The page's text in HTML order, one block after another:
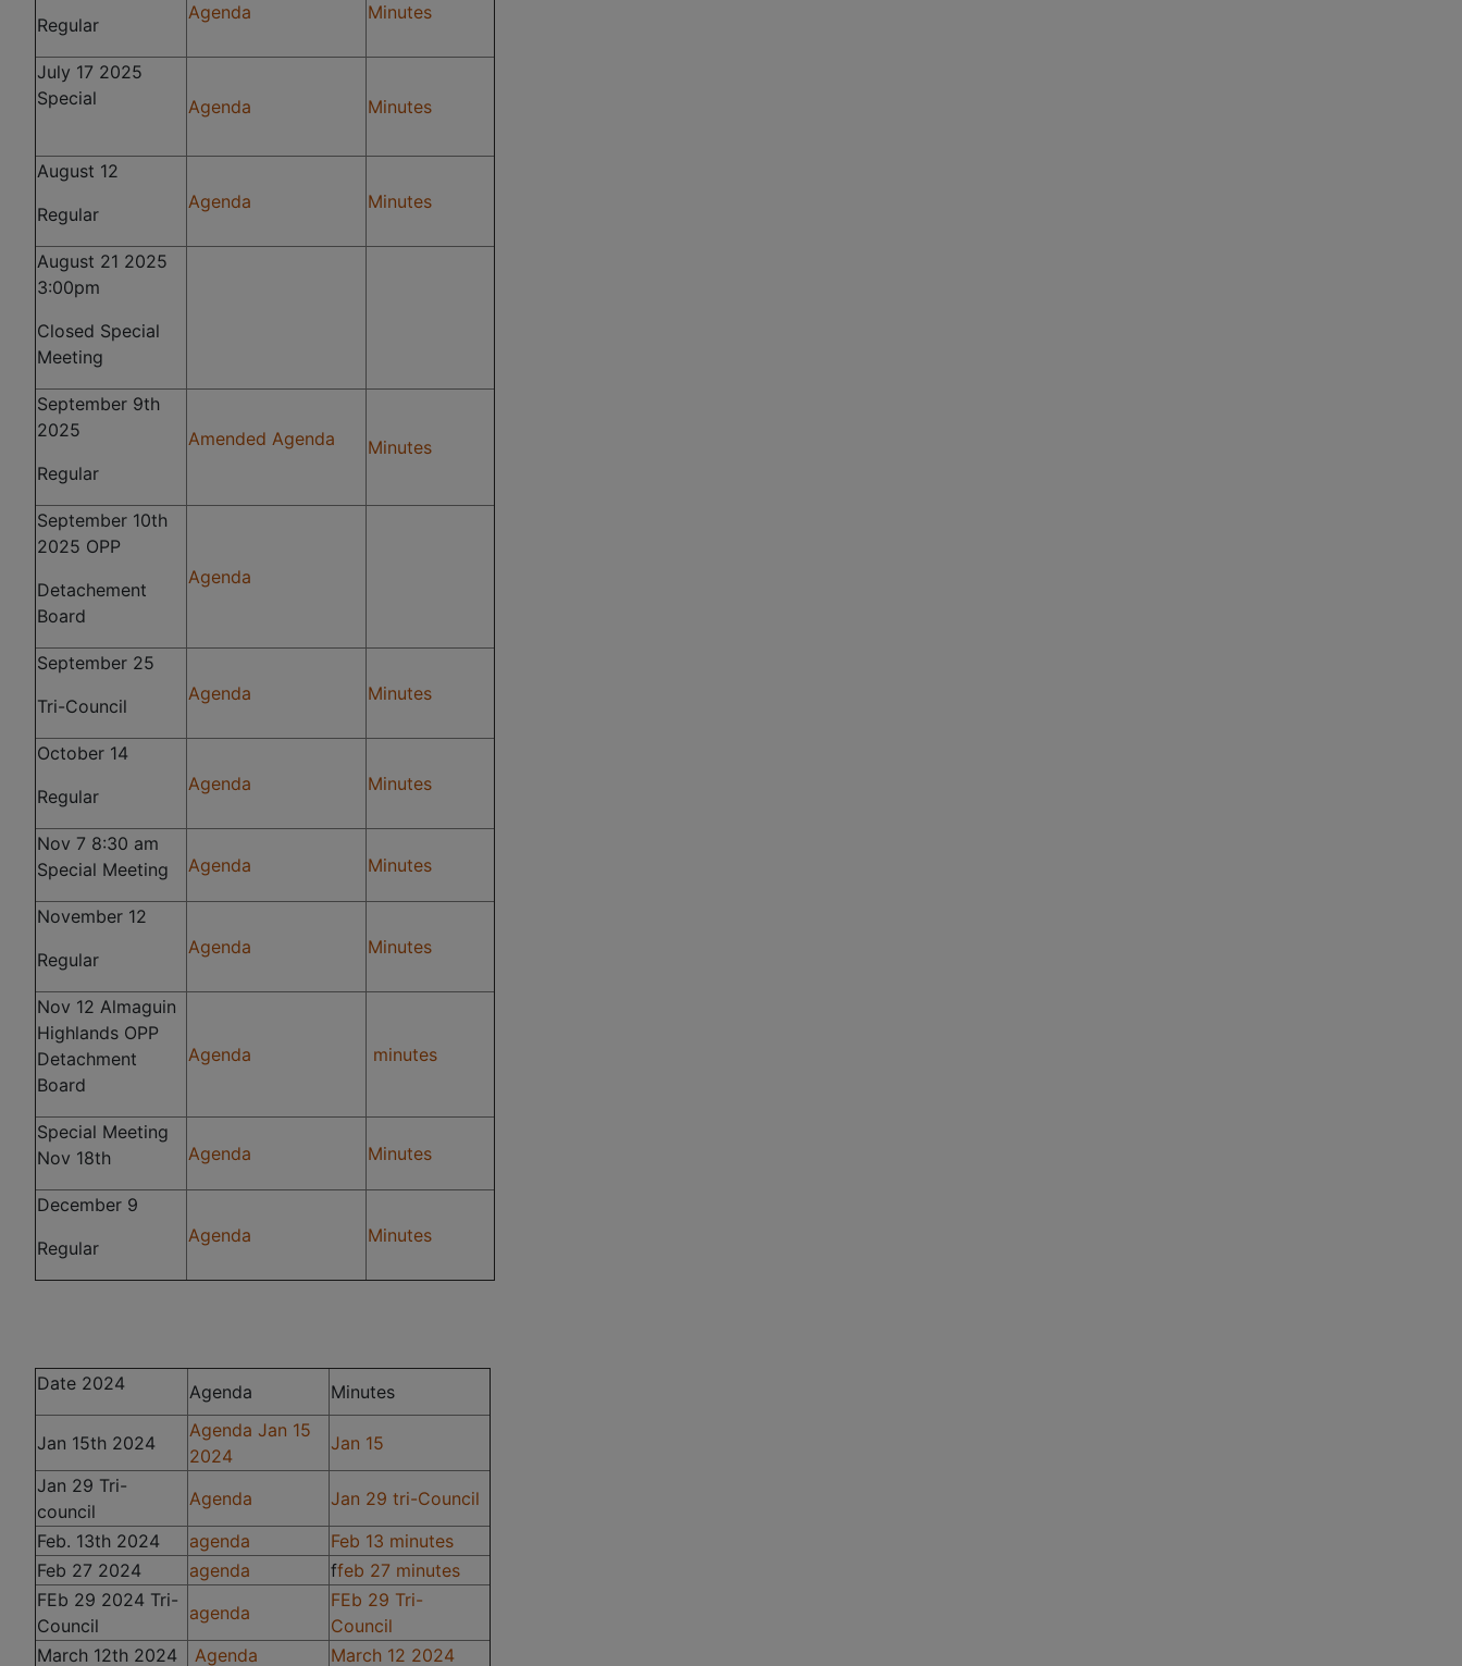
Regular
Agenda Minutes
July 17 2025
Special
Agenda Minutes
August 12
Regular
Agenda Minutes
August 21 2025
3:00pm
Closed Special
Meeting
September 9th
2025
Regular
Amended Agenda Minutes
September 10th
2025 OPP
Detachement
Board
Agenda
September 25
Tri-Council
Agenda Minutes
October 14
Regular
Agenda Minutes
Nov 7 8:30 am
Special Meeting
Agenda Minutes
November 12
Regular
Agenda Minutes
Nov 12 Almaguin
Highlands OPP
Detachment
Board
Agenda minutes
Special Meeting
Nov 18th
Agenda Minutes
December 9
Regular
Agenda Minutes
Date 2024 Agenda Minutes
Jan 15th 2024
Agenda Jan 15
2024
Jan 15
Jan 29 Tri-
council
Agenda
Jan 29 tri-Council
Feb. 13th 2024
agenda
Feb 13 minutes
Feb 27 2024
agenda ffeb 27 minutes
FEb 29 2024 Tri-
Council
agenda
FEb 29 Tri-
Council
March 12th 2024
Agenda March 12 2024